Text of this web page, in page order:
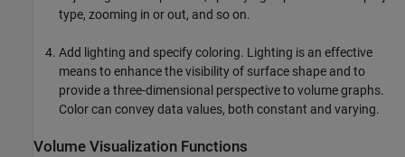
type, zooming in or out, and so on.
Add lighting and specify coloring. Lighting is an effective
means to enhance the visibility of surface shape and to
provide a three-dimensional perspective to volume graphs.
Color can convey data values, both constant and varying.
Volume Visualization Functions